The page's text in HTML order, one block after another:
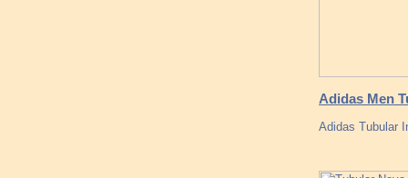
Adidas Men
Adidas Tubular